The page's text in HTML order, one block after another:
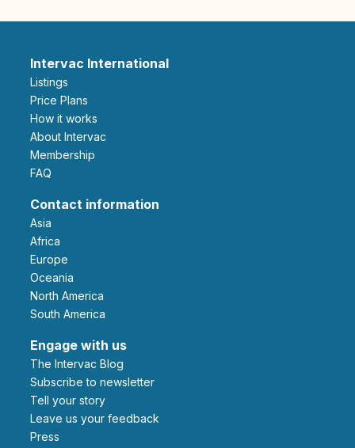
Intervac International
Listings
Price Plans
How it works
About Intervac
Membership
FAQ
Contact information
Asia
Africa
Europe
Oceania
North America
South America
Engage with us
The Intervac Blog
Subscribe to newsletter
Tell your story
leave us your feedback
Press